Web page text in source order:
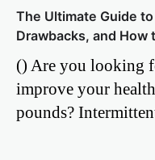
The Ultimate Guide
Drawbacks, and How
() Are you looking
improve your
pounds?